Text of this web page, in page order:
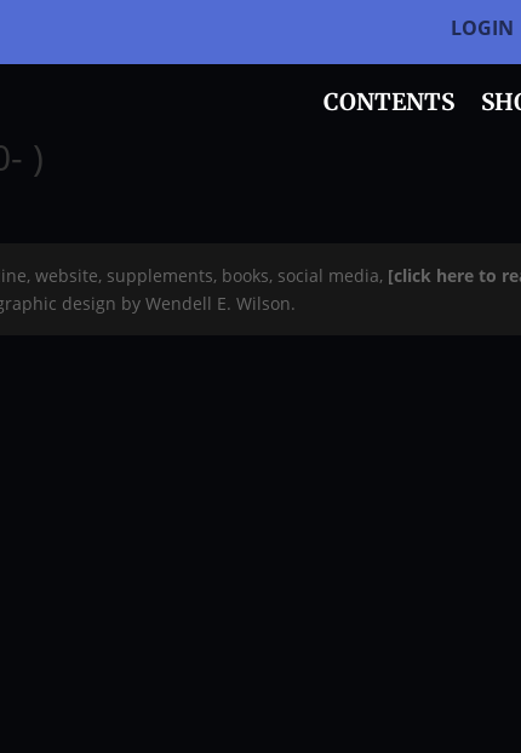
LOGIN
CONTENTS
)
website, supplements, books, social media, [click here to
design by Wendell E. Wilson.